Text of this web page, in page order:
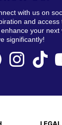
with us on
and
your
significantly!